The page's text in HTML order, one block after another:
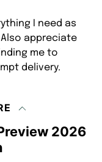
2026
I need as
appreciate
me to
delivery.